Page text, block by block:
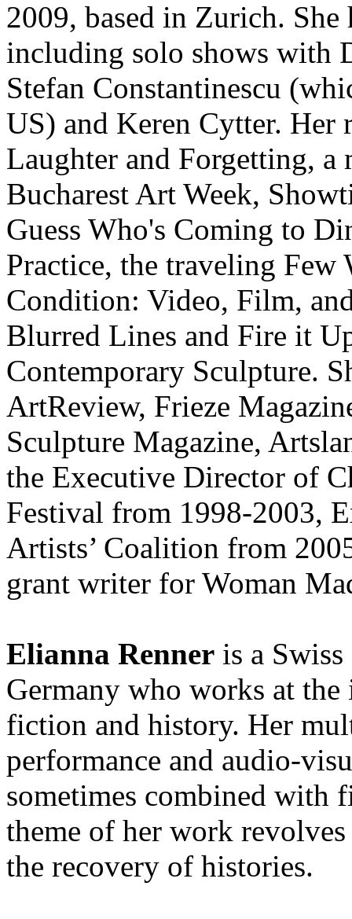
2009, based in Zurich.
including solo shows with
Stefan Constantinescu
US) and Keren Cytter. Her
Laughter and Forgetting,
Bucharest Art Week,
Guess Who's Coming to
Practice, the traveling
Condition: Video, Film,
Blurred Lines and Fire it
Contemporary Sculpture.
ArtReview, Frieze
Sculpture Magazine,
the Executive Director of
Festival from 1998-2003,
Artists’ Coalition from
grant writer for Woman
Elianna Renner is a
Germany who works at
fiction and history. Her
performance and audio-
sometimes combined with
theme of her work
the recovery of histories.